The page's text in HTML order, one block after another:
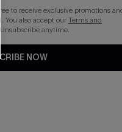
to receive exclusive promotions
You also accept ourTerms and
anytime.
NOW